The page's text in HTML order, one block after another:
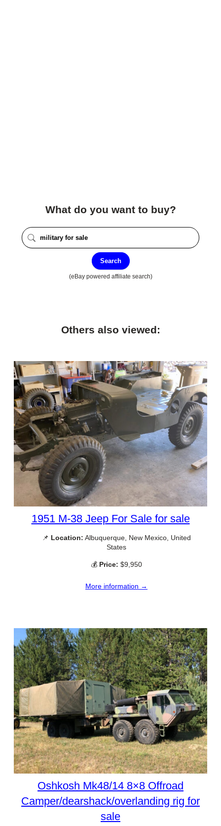
What do you want to buy?
Search
(eBay powered affiliate search)
Others also viewed:
1951 M-38 Jeep For Sale for sale
📌 Location: Albuquerque, New Mexico, United
States
💰 Price: $9,950
More information →
Oshkosh Mk48/14 8×8 Offroad
Camper/dearshack/overlanding rig for
sale